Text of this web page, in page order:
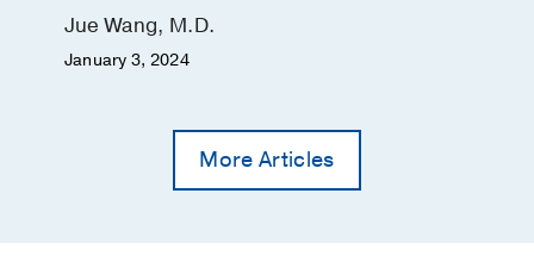
Jue Wang, M.D.
January 3, 2024
More Articles